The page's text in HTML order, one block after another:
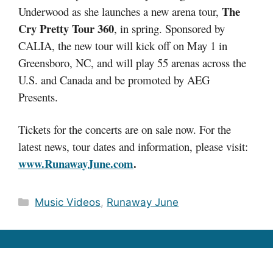
Underwood as she launches a new arena tour, The
Cry Pretty Tour 360, in spring. Sponsored by
CALIA, the new tour will kick off on May 1 in
Greensboro, NC, and will play 55 arenas across the
U.S. and Canada and be promoted by AEG
Presents.
Tickets for the concerts are on sale now. For the
latest news, tour dates and information, please visit:
www.RunawayJune.com.
Categories
Music Videos, Runaway June